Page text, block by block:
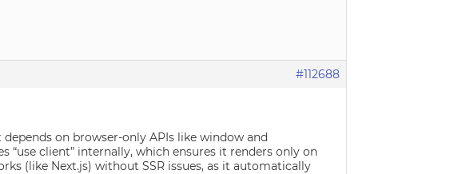
#112688
on browser-only APIs like window and
client” internally, which ensures it renders only on
(like Next.js) without SSR issues, as it automatically